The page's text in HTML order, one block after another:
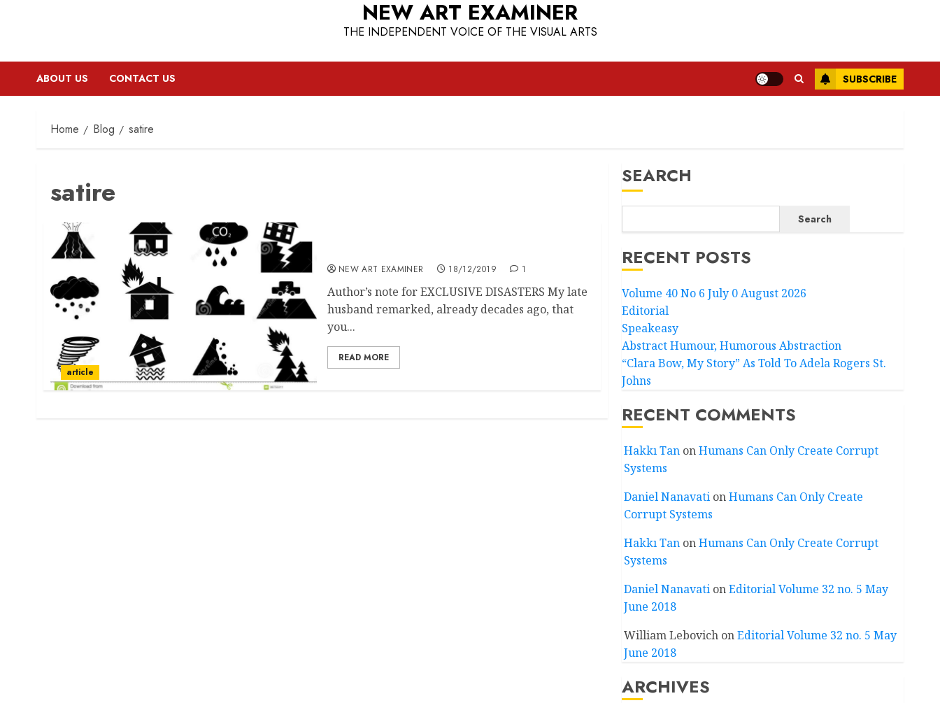
NEW ART EXAMINER
THE INDEPENDENT VOICE OF THE VISUAL ARTS
ABOUT US CONTACT US SUBSCRIBE
Home Blog satire
satire
article
NEW ART EXAMINER 18/12/2019 1
Author’s note for EXCLUSIVE DISASTERS My late
husband remarked, already decades ago, that
you...
READ MORE
SEARCH
Search
RECENT POSTS
Volume 40 No 6 July 0 August 2026
Editorial
Speakeasy
Abstract Humour, Humorous Abstraction
“Clara Bow, My Story” As Told To Adela Rogers St.
Johns
RECENT COMMENTS
Hakkı TanonHumans Can Only Create Corrupt
Systems
Daniel NanavationHumans Can Only Create
Corrupt Systems
Hakkı TanonHumans Can Only Create Corrupt
Systems
Daniel NanavationEditorial Volume 32 no. 5 May
June 2018
William LebovichonEditorial Volume 32 no. 5 May
June 2018
ARCHIVES